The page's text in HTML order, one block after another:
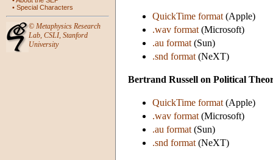
• Special Characters
© Metaphysics Research
Lab, CSLI, Stanford
University
QuickTime format (Apple)
.wav format (Microsoft)
.au format (Sun)
.snd format (NeXT)
Bertrand Russell on Political
QuickTime format (Apple)
.wav format (Microsoft)
.au format (Sun)
.snd format (NeXT)